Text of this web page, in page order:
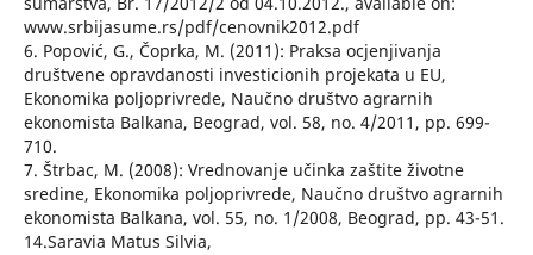
www.srbijasume.rs/pdf/cenovnik2012.pdf
6. Popović, G., Čoprka, M. (2011): Praksa ocjenjivanja
društvene opravdanosti investicionih projekata u EU,
Ekonomika poljoprivrede, Naučno društvo agrarnih
ekonomista Balkana, Beograd, vol. 58, no. 4/2011, pp. 699-
710.
7. Štrbac, M. (2008): Vrednovanje učinka zaštite životne
sredine, Ekonomika poljoprivrede, Naučno društvo agrarnih
ekonomista Balkana, vol. 55, no. 1/2008, Beograd, pp. 43-51.
14.Saravia Matus Silvia,